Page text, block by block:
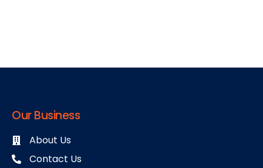
Our Business
About Us
Contact Us